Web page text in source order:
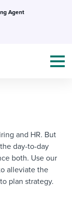
Agent
and HR. But
day-to-day
both. Use our
alleviate the
plan strategy.